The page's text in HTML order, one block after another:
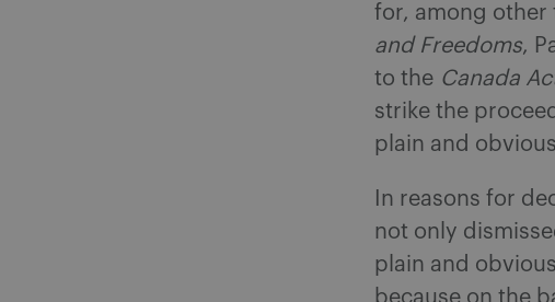
for, among other
and Freedoms,
to the Canada
strike the
plain and
In reasons for
not only
plain and
because on the